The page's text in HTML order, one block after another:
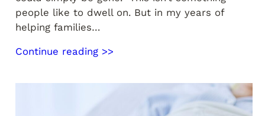
people like to dwell on. But in my years of
helping families…
Continue reading >>